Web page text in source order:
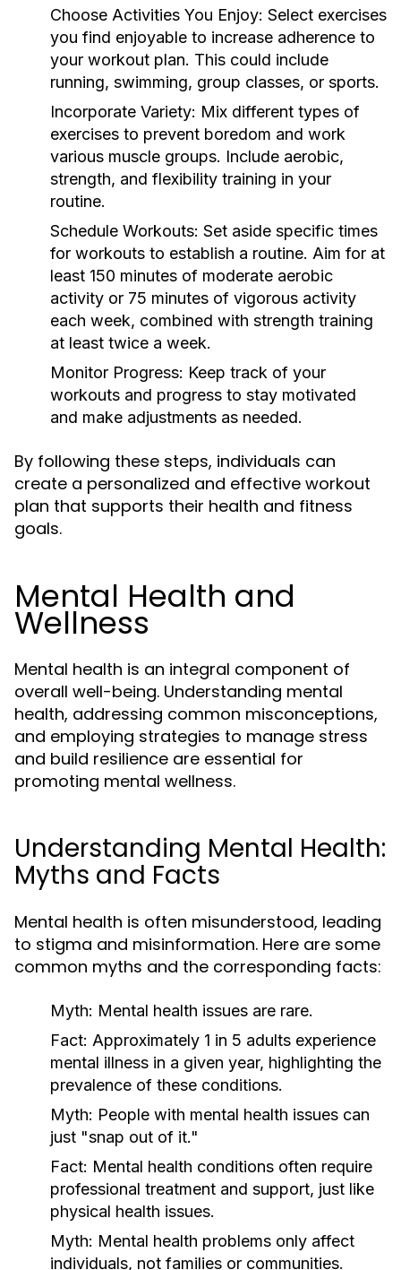
Choose Activities You Enjoy: Select exercises
you find enjoyable to increase adherence to
your workout plan. This could include
running, swimming, group classes, or sports.
Incorporate Variety: Mix different types of
exercises to prevent boredom and work
various muscle groups. Include aerobic,
strength, and flexibility training in your
routine.
Schedule Workouts: Set aside specific times
for workouts to establish a routine. Aim for at
least 150 minutes of moderate aerobic
activity or 75 minutes of vigorous activity
each week, combined with strength training
at least twice a week.
Monitor Progress: Keep track of your
workouts and progress to stay motivated
and make adjustments as needed.
By following these steps, individuals can
create a personalized and effective workout
plan that supports their health and fitness
goals.
Mental Health and
Wellness
Mental health is an integral component of
overall well-being. Understanding mental
health, addressing common misconceptions,
and employing strategies to manage stress
and build resilience are essential for
promoting mental wellness.
Understanding Mental Health:
Myths and Facts
Mental health is often misunderstood, leading
to stigma and misinformation. Here are some
common myths and the corresponding facts:
Myth: Mental health issues are rare.
Fact: Approximately 1 in 5 adults experience
mental illness in a given year, highlighting the
prevalence of these conditions.
Myth: People with mental health issues can
just "snap out of it."
Fact: Mental health conditions often require
professional treatment and support, just like
physical health issues.
Myth: Mental health problems only affect
individuals, not families or communities.